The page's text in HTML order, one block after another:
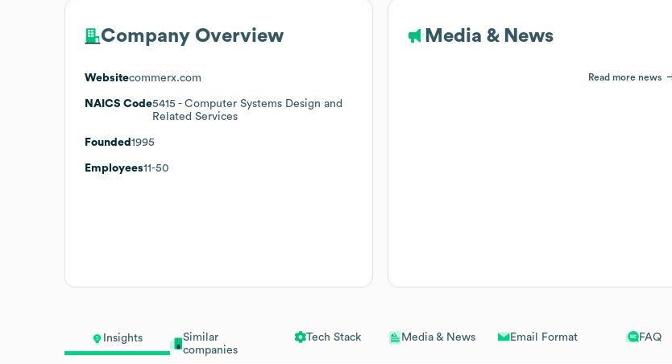
Insights
Similar
companies
Tech Stack Media & News Email Format FAQ
Company Overview
Websitecommerx.com
NAICS Code5415 - Computer Systems Design and
Related Services
Founded 1995
Employees11-50
Media & News
Read more news